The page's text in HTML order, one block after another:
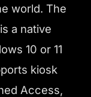
world. The
a native
10 or 11
kiosk
Access,